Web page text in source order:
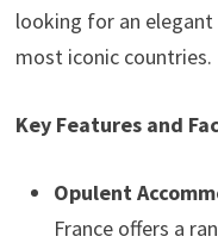
looking for an elegant
most iconic countries.
Key Features and
Opulent
France offers a